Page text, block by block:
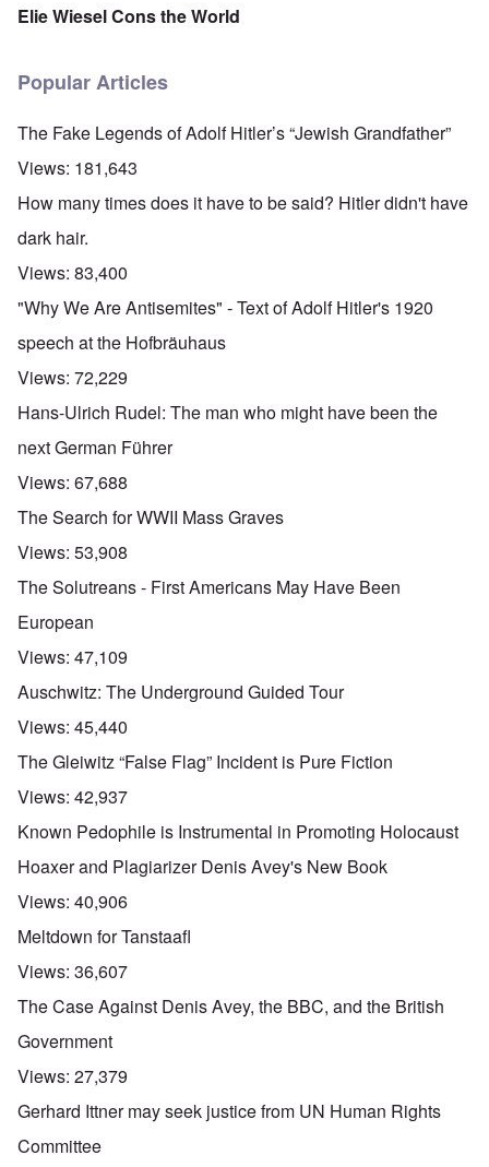
Elie Wiesel Cons the World
Popular Articles
The Fake Legends of Adolf Hitler’s “Jewish Grandfather”
Views: 181,643
How many times does it have to be said? Hitler didn't have
dark hair.
Views: 83,400
"Why We Are Antisemites" - Text of Adolf Hitler's 1920
speech at the Hofbräuhaus
Views: 72,229
Hans-Ulrich Rudel: The man who might have been the
next German Führer
Views: 67,688
The Search for WWII Mass Graves
Views: 53,908
The Solutreans - First Americans May Have Been
European
Views: 47,109
Auschwitz: The Underground Guided Tour
Views: 45,440
The Gleiwitz “False Flag” Incident is Pure Fiction
Views: 42,937
Known Pedophile is Instrumental in Promoting Holocaust
Hoaxer and Plagiarizer Denis Avey's New Book
Views: 40,906
Meltdown for Tanstaafl
Views: 36,607
The Case Against Denis Avey, the BBC, and the British
Government
Views: 27,379
Gerhard Ittner may seek justice from UN Human Rights
Committee